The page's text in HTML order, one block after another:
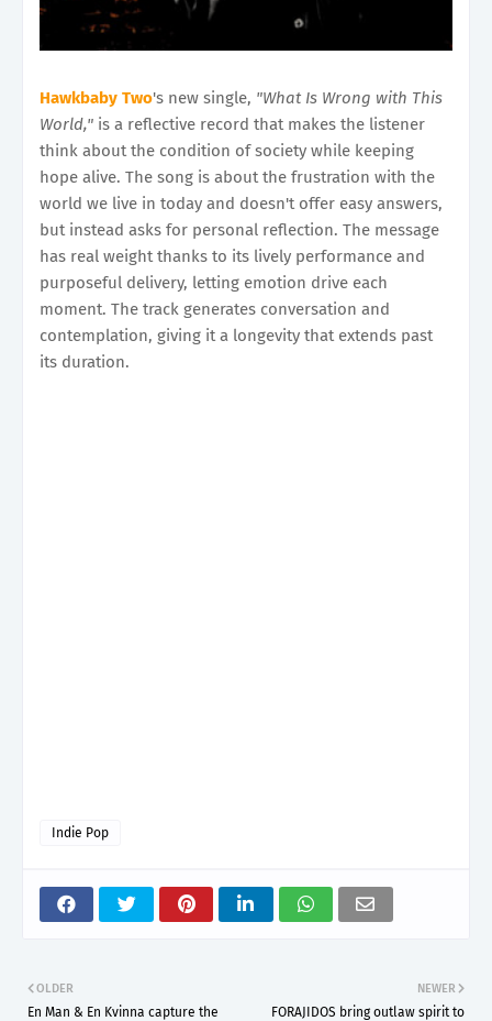
Hawkbaby Two's new single, "What Is Wrong with This
World," is a reflective record that makes the listener
think about the condition of society while keeping
hope alive. The song is about the frustration with the
world we live in today and doesn't offer easy answers,
but instead asks for personal reflection. The message
has real weight thanks to its lively performance and
purposeful delivery, letting emotion drive each
moment. The track generates conversation and
contemplation, giving it a longevity that extends past
its duration.
Indie Pop
NEWER
FORAJIDOS bring outlaw spirit to
OLDER
En Man & En Kvinna capture the